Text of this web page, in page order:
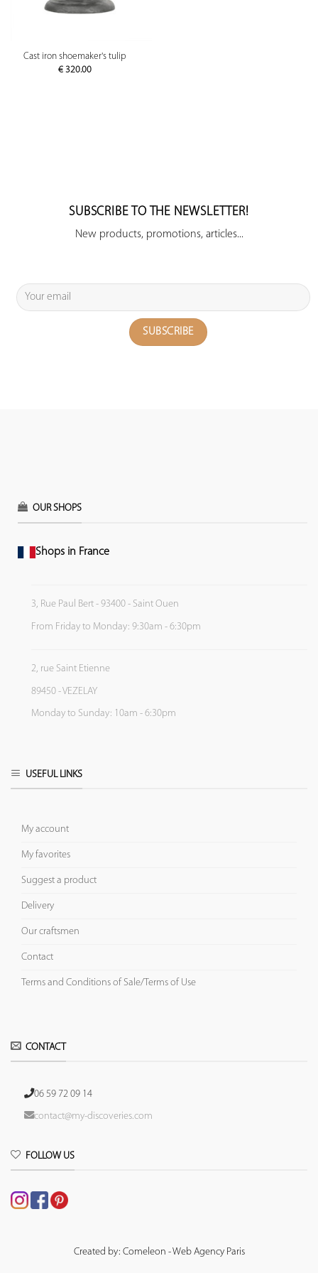
Cast iron shoemaker's tulip
€ 320.00
SUBSCRIBE TO THE NEWSLETTER!
New products, promotions, articles...
OUR SHOPS
Shops in France
3, Rue Paul Bert - 93400 - Saint Ouen
From Friday to Monday: 9:30am - 6:30pm
2, rue Saint Etienne
89450 - VEZELAY
Monday to Sunday: 10am - 6:30pm
USEFUL LINKS
My account
My favorites
Suggest a product
Delivery
Our craftsmen
Contact
Terms and Conditions of Sale/Terms of Use
CONTACT
06 59 72 09 14
contact@my-discoveries.com
FOLLOW US
Created by: Comeleon - Web Agency Paris